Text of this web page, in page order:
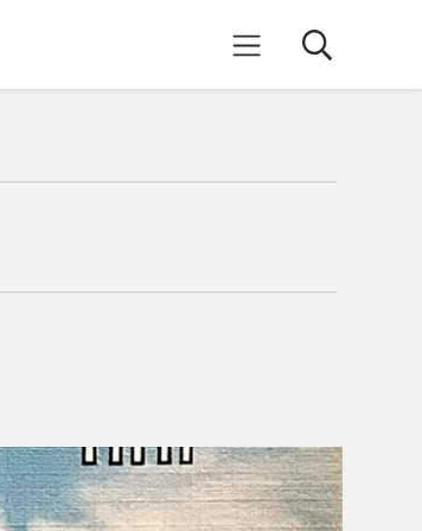
Mobile Menu
Search